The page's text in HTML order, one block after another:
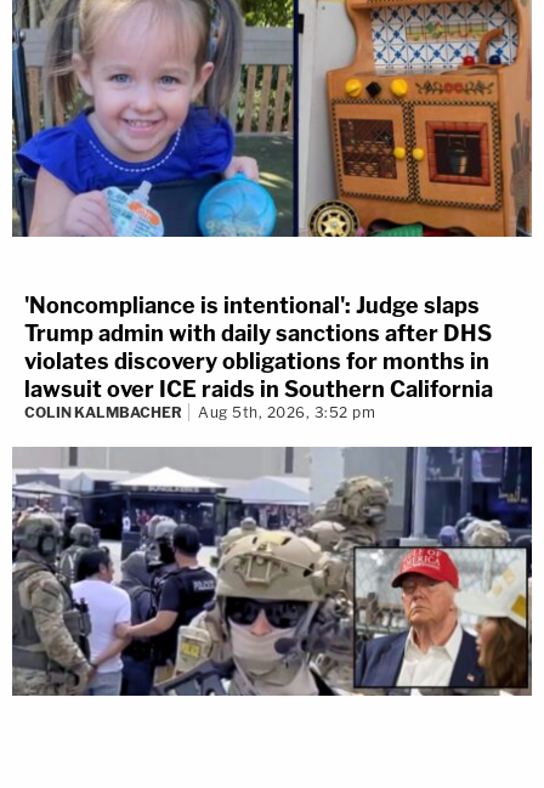
'Noncompliance is intentional': Judge slaps
Trump admin with daily sanctions after DHS
violates discovery obligations for months in
lawsuit over ICE raids in Southern California
COLIN KALMBACHER Aug 5th, 2026, 3:52 pm